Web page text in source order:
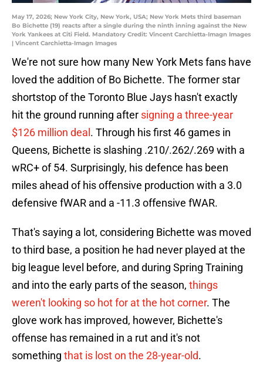
May 17, 2026; New York City, New York, USA; New York Mets third baseman
Bo Bichette (19) reacts after a single during the ninth inning against the New
York Yankees at Citi Field. Mandatory Credit: Vincent Carchietta-Imagn Images
| Vincent Carchietta-Imagn Images
We're not sure how many New York Mets fans have
loved the addition of Bo Bichette. The former star
shortstop of the Toronto Blue Jays hasn't exactly
hit the ground running after signing a three-year
$126 million deal . Through his first 46 games in
Queens, Bichette is slashing .210/.262/.269 with a
wRC+ of 54. Surprisingly, his defence has been
miles ahead of his offensive production with a 3.0
defensive fWAR and a -11.3 offensive fWAR.
That's saying a lot, considering Bichette was moved
to third base, a position he had never played at the
big league level before, and during Spring Training
and into the early parts of the season, things
weren't looking so hot for at the hot corner. The
glove work has improved, however, Bichette's
offense has remained in a rut and it's not
something that is lost on the 28-year-old.